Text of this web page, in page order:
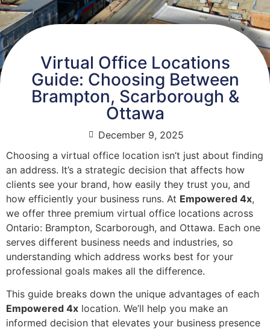
Virtual Office Locations
Guide: Choosing Between
Brampton, Scarborough &
Ottawa
December 9, 2025
Choosing a virtual office location isn’t just about finding
an address. It’s a strategic decision that affects how
clients see your brand, how easily they trust you, and
how efficiently your business runs. At Empowered 4x,
we offer three premium virtual office locations across
Ontario: Brampton, Scarborough, and Ottawa. Each one
serves different business needs and industries, so
understanding which address works best for your
professional goals makes all the difference.
This guide breaks down the unique advantages of each
Empowered 4x location. We’ll help you make an
informed decision that elevates your business presence